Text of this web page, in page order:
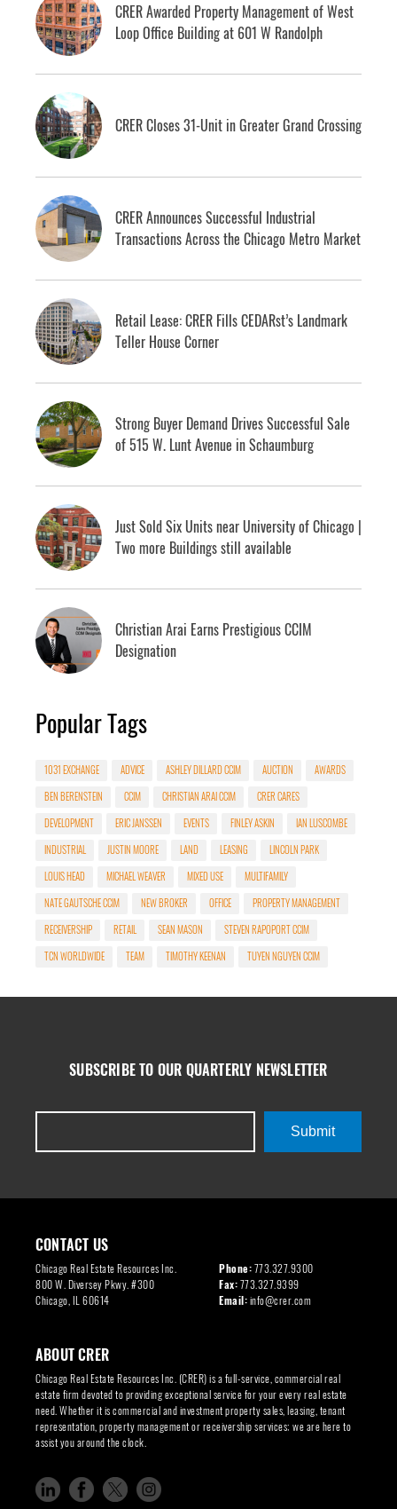
CRER Awarded Property Management of West
Loop Office Building at 601 W Randolph
CRER Closes 31-Unit in Greater Grand Crossing
CRER Announces Successful Industrial
Transactions Across the Chicago Metro Market
Retail Lease: CRER Fills CEDARst’s Landmark
Teller House Corner
Strong Buyer Demand Drives Successful Sale
of 515 W. Lunt Avenue in Schaumburg
Just Sold Six Units near University of Chicago |
Two more Buildings still available
Christian Arai Earns Prestigious CCIM
Designation
Popular Tags
1031 EXCHANGE ADVICE ASHLEY DILLARD CCIM AUCTION
AWARDS
BEN BERENSTEIN
CCIM CHRISTIAN ARAI CCIM
CRER CARES
DEVELOPMENT
ERIC JANSSEN EVENTS FINLEY ASKIN
IAN LUSCOMBE
INDUSTRIAL
JUSTIN MOORE LAND LEASING
LINCOLN PARK
LOUIS HEAD
MICHAEL WEAVER MIXED USE
MULTIFAMILY
NATE GAUTSCHE CCIM
NEW BROKER OFFICE
PROPERTY MANAGEMENT
RECEIVERSHIP
RETAIL SEAN MASON
STEVEN RAPOPORT CCIM
TCN WORLDWIDE
TEAM TIMOTHY KEENAN TUYEN NGUYEN CCIM
SUBSCRIBE TO OUR QUARTERLY NEWSLETTER
Submit
CONTACT US
Chicago Real Estate Resources Inc.
800 W. Diversey Pkwy. #300
Chicago, IL 60614
Phone:773.327.9300
Fax:773.327.9399
Email:info@crer.com
ABOUT CRER
Chicago Real Estate Resources Inc. (CRER) is a full-service, commercial real
estate firm devoted to providing exceptional service for your every real estate
need. Whether it is commercial and investment property sales, leasing, tenant
representation, property management or receivership services; we are here to
assist you around the clock.